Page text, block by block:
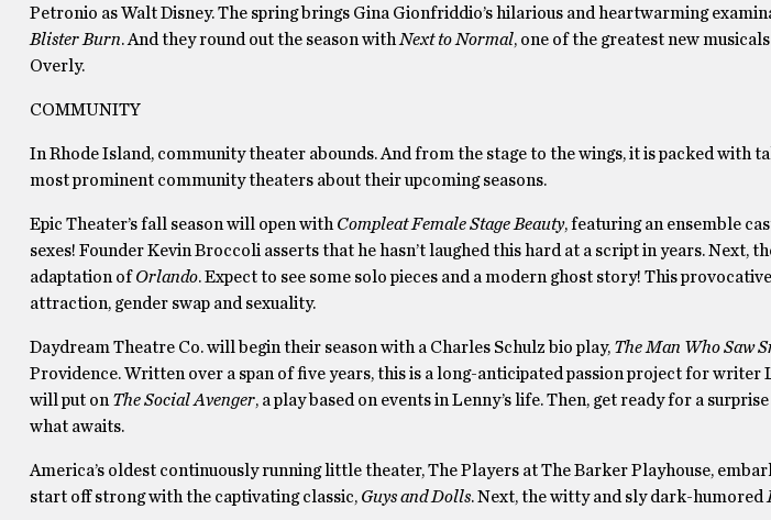
Petronio as Walt Disney. The spring brings Gina Gionfriddio’s hilarious and heartwarming
Blister Burn. And they round out the season with Next to Normal, one of the greatest new
Overly.
COMMUNITY
In Rhode Island, community theater abounds. And from the stage to the wings, it is packed with
most prominent community theaters about their upcoming seasons.
Epic Theater’s fall season will open with Compleat Female Stage Beauty, featuring an ensemble
sexes! Founder Kevin Broccoli asserts that he hasn’t laughed this hard at a script in years. Next,
adaptation ofOrlando. Expect to see some solo pieces and a modern ghost story! This
attraction, gender swap and sexuality.
Daydream Theatre Co. will begin their season with a Charles Schulz bio play, The Man Who Saw
Providence. Written over a span of five years, this is a long-anticipated passion project for writer
will put on The Social Avenger, a play based on events in Lenny’s life. Then, get ready for a
what awaits.
America’s oldest continuously running little theater, The Players at The Barker Playhouse,
start off strong with the captivating classic, Guys and Dolls. Next, the witty and sly dark-humored